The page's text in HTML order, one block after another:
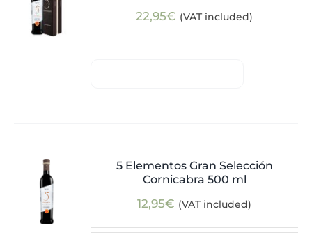
22,95€ (VAT included)
5 Elementos Gran Selección
Cornicabra 500 ml
12,95€ (VAT included)